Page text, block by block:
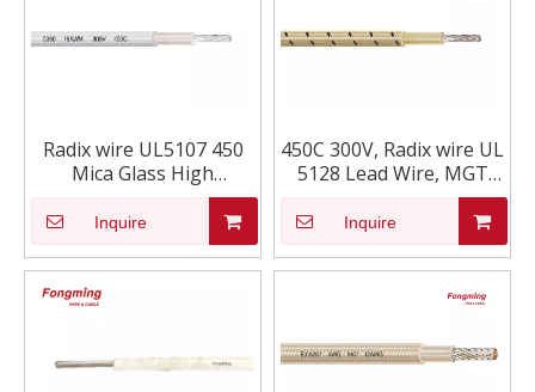
Radix wire UL5107 450
Mica Glass High
Temperature lead wire
Inquire
450C 300V, Radix wire UL
5128 Lead Wire, MGT
High Temperature Lead
Wire
Inquire